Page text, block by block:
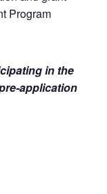
Program
in the
application